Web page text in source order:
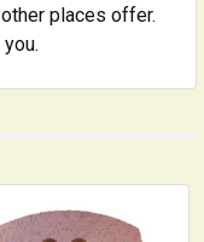
places offer.